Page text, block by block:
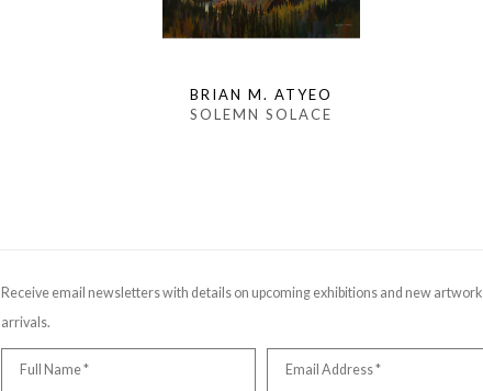
BRIAN M. ATYEO
SOLEMN SOLACE
Receive email newsletters with details on upcoming exhibitions and new artwork
arrivals.
Full Name * Email Address *